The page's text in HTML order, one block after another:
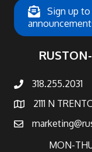
Sign up
phone number
318.255.2031
map and address
2111 N
email
MON-